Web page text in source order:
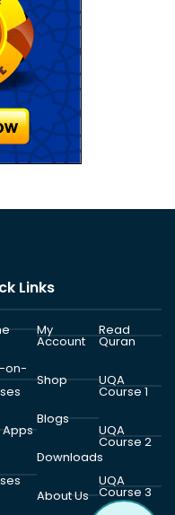
Links
on-
Apps
My
Account
Shop
Blogs
Downloads
About Us
Read
Quran
UQA
Course 1
UQA
Course 2
UQA
Course 3